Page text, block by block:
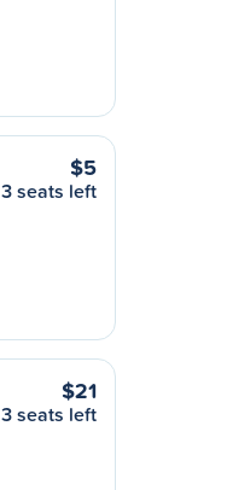
$5
3 seats left
$21
3 seats left